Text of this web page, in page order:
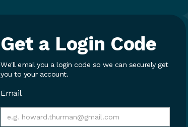
Get a Login Code
We'll email you a login code so we can securely get
you to your account.
Email